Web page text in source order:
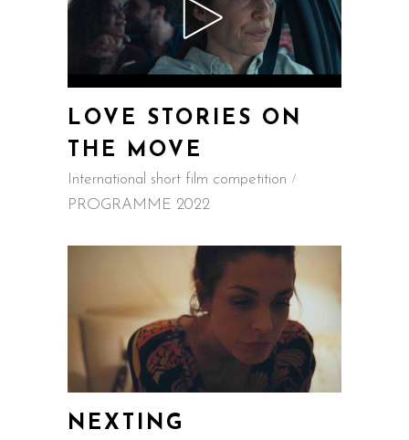
LOVE STORIES ON
THE MOVE
International short film competition
PROGRAMME 2022
NEXTING